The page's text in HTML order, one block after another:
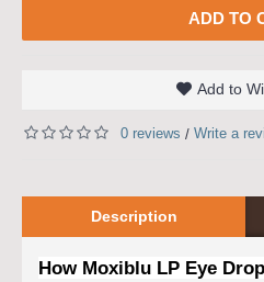
ADD TO
Add to
0 reviews / Write a
Description
How Moxiblu LP Eye